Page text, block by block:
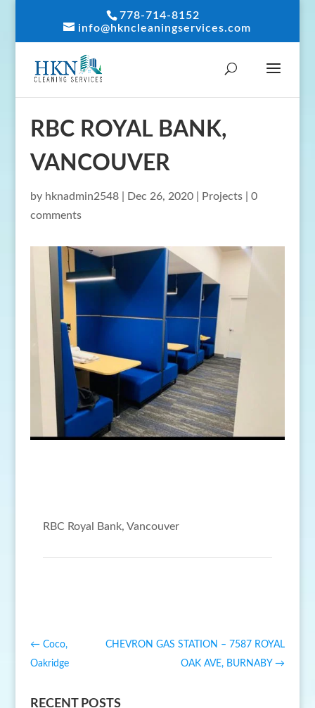
778-714-8152
info@hkncleaningservices.com
RBC ROYAL BANK,
VANCOUVER
by hknadmin2548| Dec 26, 2020| Projects| 0
comments
RBC Royal Bank, Vancouver
← Coco,
Oakridge
CHEVRON GAS STATION – 7587 ROYAL
OAK AVE, BURNABY →
RECENT POSTS